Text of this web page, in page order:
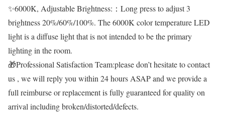
✨6000K, Adjustable Brightness:：Long press to adjust 3
brightness 20%/60%/100%. The 6000K color temperature LED
light is a diffuse light that is not intended to be the primary
lighting in the room.
🎁Professional Satisfaction Team:please don’t hesitate to contact
us , we will reply you within 24 hours ASAP and we provide a
full reimburse or replacement is fully guaranteed for quality on
arrival including broken/distorted/defects.